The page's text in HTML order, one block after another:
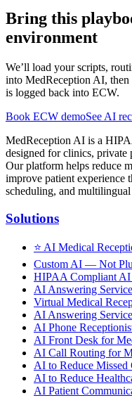
Bring this
environment
We’ll load your scripts,
into MedReception AI, then
is logged back into ECW.
Book ECW demoSee AI
MedReception AI is a
designed for clinics, private
Our platform helps reduce
improve patient experience
scheduling, and multilingual
Solutions
⭐ AI Medical
Custom AI — Not
HIPAA Compliant AI
AI Answering
Virtual Medical
AI Answering
AI Phone
AI Front Desk for
AI Call Routing for
AI to Reduce
AI to Reduce
AI Patient